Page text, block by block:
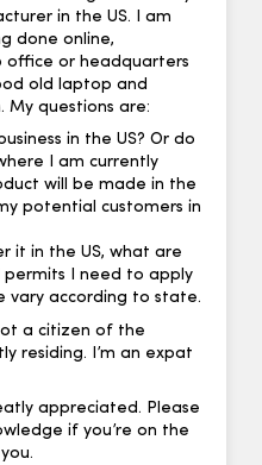
in the US. I am
done online,
office or headquarters
old laptop and
My questions are:
in the US? Or do
I am currently
will be made in the
potential customers in
it in the US, what are
permits I need to apply
vary according to state.
a citizen of the
residing. I’m an expat
appreciated. Please
if you’re on the